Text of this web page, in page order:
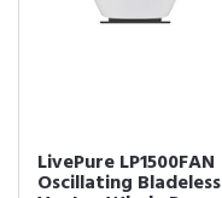
LivePure LP1500FAN
Oscillating Bladeless